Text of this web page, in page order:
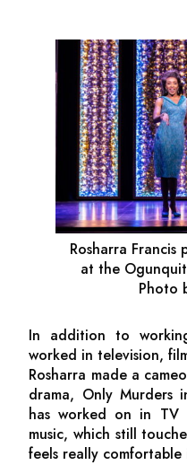
Rosharra Francis
at the
Photo
In addition to
worked in television,
Rosharra made a
drama, Only Murders
has worked on in TV
music, which still
feels really comfortable